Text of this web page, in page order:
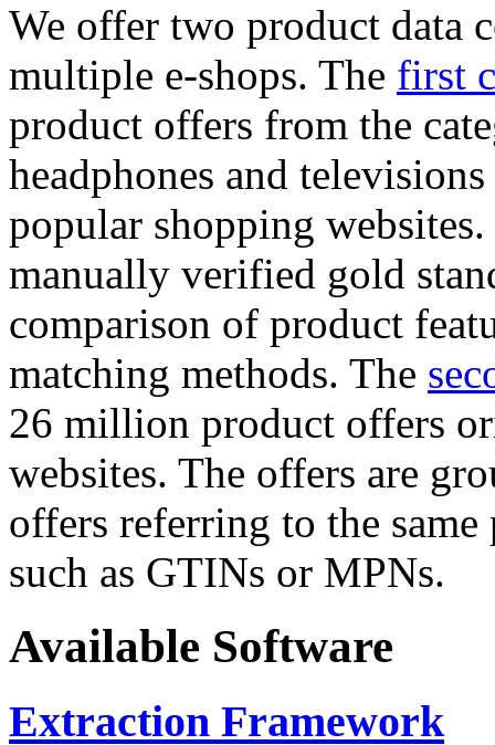
We offer two product data
multiple e-shops. The first
product offers from the
headphones and
popular shopping
manually verified gold
comparison of product
matching methods. The
26 million product offers
websites. The offers are
offers referring to the
such as GTINs or MPNs.
Available Software
Extraction Framework